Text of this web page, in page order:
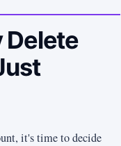
Delete
it's time to decide